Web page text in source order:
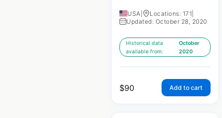
USA Locations: 171
Updated: October 28, 2020
Historical data
available from:
October
2020
$90 Add to cart